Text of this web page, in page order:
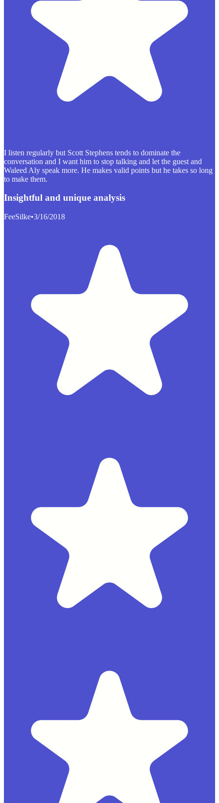
I listen regularly but Scott Stephens tends to dominate the
conversation and I want him to stop talking and let the guest and
Waleed Aly speak more. He makes valid points but he takes so long
to make them.
Insightful and unique analysis
FeeSilke•3/16/2018